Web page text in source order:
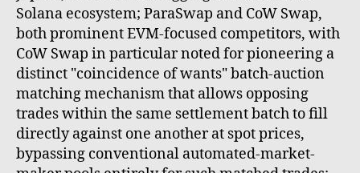
Solana ecosystem; ParaSwap and CoW Swap,
both prominent EVM-focused competitors, with
CoW Swap in particular noted for pioneering a
distinct "coincidence of wants" batch-auction
matching mechanism that allows opposing
trades within the same settlement batch to fill
directly against one another at spot prices,
bypassing conventional automated-market-